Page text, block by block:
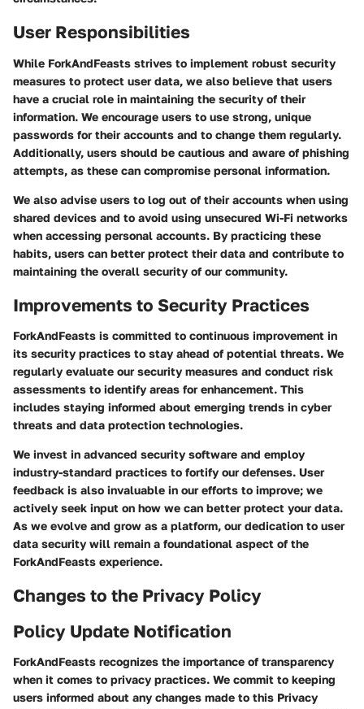
User Responsibilities
While ForkAndFeasts strives to implement robust security
measures to protect user data, we also believe that users
have a crucial role in maintaining the security of their
information. We encourage users to use strong, unique
passwords for their accounts and to change them regularly.
Additionally, users should be cautious and aware of phishing
attempts, as these can compromise personal information.
We also advise users to log out of their accounts when using
shared devices and to avoid using unsecured Wi-Fi networks
when accessing personal accounts. By practicing these
habits, users can better protect their data and contribute to
maintaining the overall security of our community.
Improvements to Security Practices
ForkAndFeasts is committed to continuous improvement in
its security practices to stay ahead of potential threats. We
regularly evaluate our security measures and conduct risk
assessments to identify areas for enhancement. This
includes staying informed about emerging trends in cyber
threats and data protection technologies.
We invest in advanced security software and employ
industry-standard practices to fortify our defenses. User
feedback is also invaluable in our efforts to improve; we
actively seek input on how we can better protect your data.
As we evolve and grow as a platform, our dedication to user
data security will remain a foundational aspect of the
ForkAndFeasts experience.
Changes to the Privacy Policy
Policy Update Notification
ForkAndFeasts recognizes the importance of transparency
when it comes to privacy practices. We commit to keeping
users informed about any changes made to this Privacy